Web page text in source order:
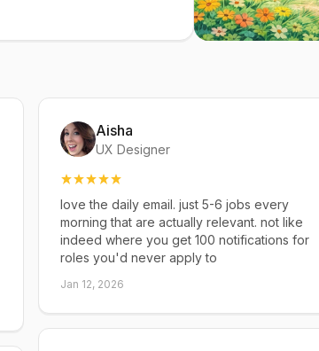
Aisha
UX Designer
love the daily email. just 5-6 jobs every
morning that are actually relevant. not like
indeed where you get 100 notifications for
roles you'd never apply to
Jan 12, 2026